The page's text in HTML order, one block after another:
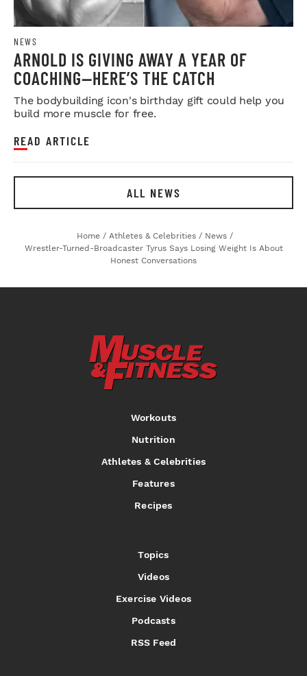
NEWS
ARNOLD IS GIVING AWAY A YEAR OF
COACHING—HERE’S THE CATCH
The bodybuilding icon's birthday gift could help you
build more muscle for free.
READ ARTICLE
ALL NEWS
Home / Athletes & Celebrities / News /
Wrestler-Turned-Broadcaster Tyrus Says Losing Weight Is About
Honest Conversations
Workouts
Nutrition
Athletes & Celebrities
Features
Recipes
Topics
Videos
Exercise Videos
Podcasts
RSS Feed